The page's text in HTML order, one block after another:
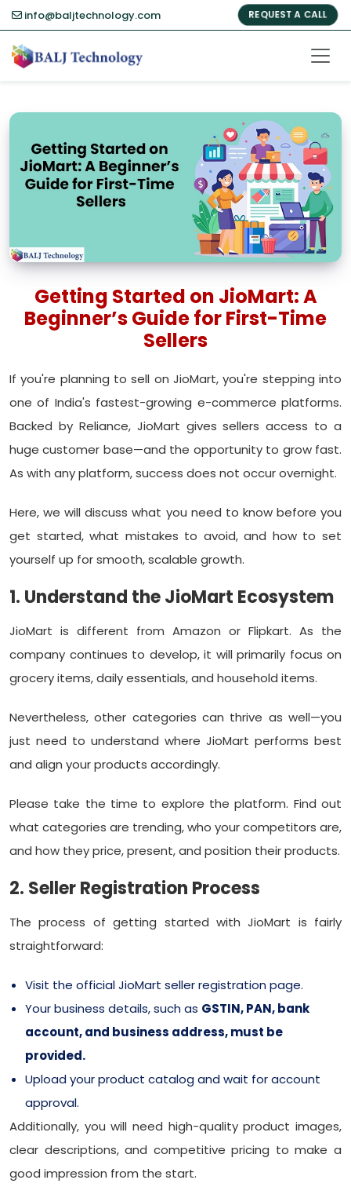
info@baljtechnology.com REQUEST A CALL
Getting Started on JioMart: A
Beginner’s Guide for First-Time
Sellers
If you're planning to sell on JioMart, you're stepping into
one of India's fastest-growing e-commerce platforms.
Backed by Reliance, JioMart gives sellers access to a
huge customer base—and the opportunity to grow fast.
As with any platform, success does not occur overnight.
Here, we will discuss what you need to know before you
get started, what mistakes to avoid, and how to set
yourself up for smooth, scalable growth.
1. Understand the JioMart Ecosystem
JioMart is different from Amazon or Flipkart. As the
company continues to develop, it will primarily focus on
grocery items, daily essentials, and household items.
Nevertheless, other categories can thrive as well—you
just need to understand where JioMart performs best
and align your products accordingly.
Please take the time to explore the platform. Find out
what categories are trending, who your competitors are,
and how they price, present, and position their products.
2. Seller Registration Process
The process of getting started with JioMart is fairly
straightforward:
Visit the official JioMart seller registration page.
Your business details, such as GSTIN, PAN, bank
account, and business address, must be
provided.
Upload your product catalog and wait for account
approval.
Additionally, you will need high-quality product images,
clear descriptions, and competitive pricing to make a
good impression from the start.